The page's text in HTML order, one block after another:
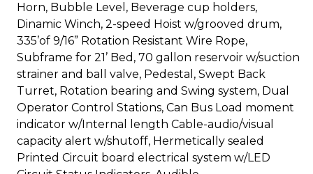
Horn, Bubble Level, Beverage cup holders,
Dinamic Winch, 2-speed Hoist w/grooved drum,
335’of 9/16” Rotation Resistant Wire Rope,
Subframe for 21’ Bed, 70 gallon reservoir w/suction
strainer and ball valve, Pedestal, Swept Back
Turret, Rotation bearing and Swing system, Dual
Operator Control Stations, Can Bus Load moment
indicator w/Internal length Cable-audio/visual
capacity alert w/shutoff, Hermetically sealed
Printed Circuit board electrical system w/LED